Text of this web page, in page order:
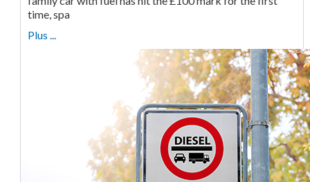
time, spa
Plus ...